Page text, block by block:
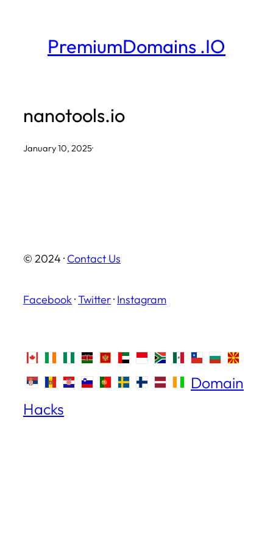
PremiumDomains .IO
nanotools.io
January 10, 2025·
© 2024 · Contact Us
Facebook ·Twitter· Instagram
Domain
Hacks